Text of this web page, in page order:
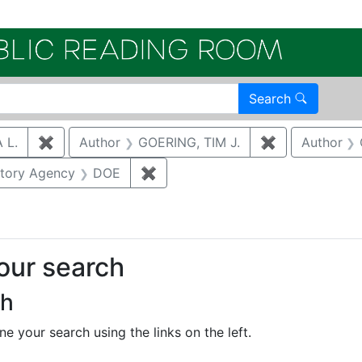
Search
L. ✖ Remove constraint Author: SALZMAN, SONJA L.
Author GOERING, TIM J. ✖ Remove
Author
Category: Groundwater
Agency DOE ✖
search
your search using the links on the left.